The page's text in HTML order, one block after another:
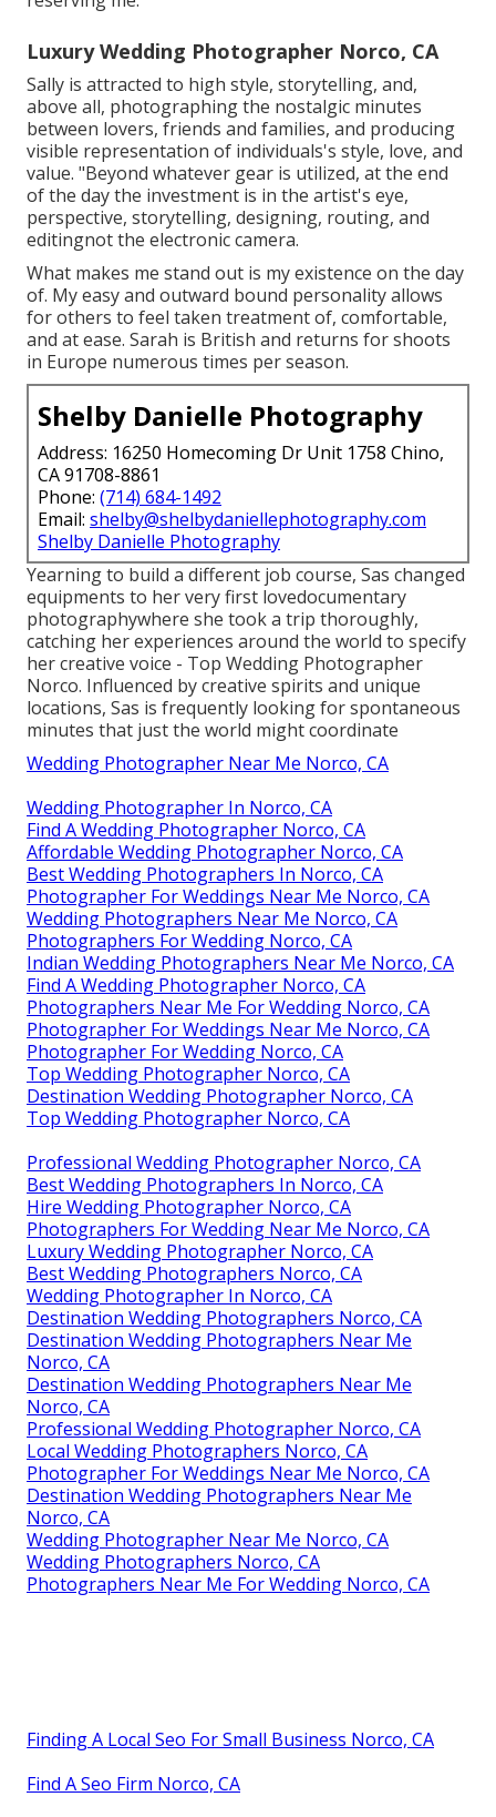
Luxury Wedding Photographer Norco, CA
Sally is attracted to high style, storytelling, and,
above all, photographing the nostalgic minutes
between lovers, friends and families, and producing
visible representation of individuals's style, love, and
value. "Beyond whatever gear is utilized, at the end
of the day the investment is in the artist's eye,
perspective, storytelling, designing, routing, and
editingnot the electronic camera.
What makes me stand out is my existence on the day
of. My easy and outward bound personality allows
for others to feel taken treatment of, comfortable,
and at ease. Sarah is British and returns for shoots
in Europe numerous times per season.
Shelby Danielle Photography
Address: 16250 Homecoming Dr Unit 1758 Chino,
CA 91708-8861
Phone: (714) 684-1492
Email: shelby@shelbydaniellephotography.com
Shelby Danielle Photography
Yearning to build a different job course, Sas changed
equipments to her very first lovedocumentary
photographywhere she took a trip thoroughly,
catching her experiences around the world to specify
her creative voice - Top Wedding Photographer
Norco. Influenced by creative spirits and unique
locations, Sas is frequently looking for spontaneous
minutes that just the world might coordinate
Wedding Photographer Near Me Norco, CA
Wedding Photographer In Norco, CA
Find A Wedding Photographer Norco, CA
Affordable Wedding Photographer Norco, CA
Best Wedding Photographers In Norco, CA
Photographer For Weddings Near Me Norco, CA
Wedding Photographers Near Me Norco, CA
Photographers For Wedding Norco, CA
Indian Wedding Photographers Near Me Norco, CA
Find A Wedding Photographer Norco, CA
Photographers Near Me For Wedding Norco, CA
Photographer For Weddings Near Me Norco, CA
Photographer For Wedding Norco, CA
Top Wedding Photographer Norco, CA
Destination Wedding Photographer Norco, CA
Top Wedding Photographer Norco, CA
Professional Wedding Photographer Norco, CA
Best Wedding Photographers In Norco, CA
Hire Wedding Photographer Norco, CA
Photographers For Wedding Near Me Norco, CA
Luxury Wedding Photographer Norco, CA
Best Wedding Photographers Norco, CA
Wedding Photographer In Norco, CA
Destination Wedding Photographers Norco, CA
Destination Wedding Photographers Near Me
Norco, CA
Destination Wedding Photographers Near Me
Norco, CA
Professional Wedding Photographer Norco, CA
Local Wedding Photographers Norco, CA
Photographer For Weddings Near Me Norco, CA
Destination Wedding Photographers Near Me
Norco, CA
Wedding Photographer Near Me Norco, CA
Wedding Photographers Norco, CA
Photographers Near Me For Wedding Norco, CA
Finding A Local Seo For Small Business Norco, CA
Find A Seo Firm Norco, CA